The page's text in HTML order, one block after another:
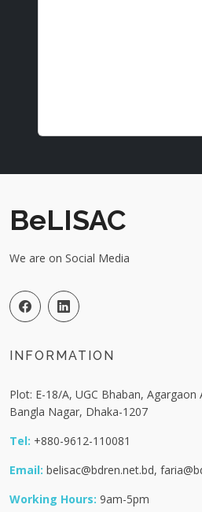
BeLISAC
We are on Social Media
INFORMATION
Plot: E-18/A, UGC Bhaban,
Bangla Nagar, Dhaka-1207
Tel: +880-9612-110081
Email: belisac@bdren.net.bd,
Working Hours: 9am-5pm